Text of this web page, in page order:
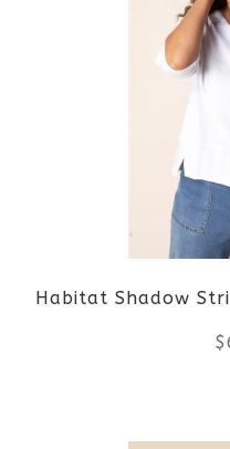
Habitat Shadow
$